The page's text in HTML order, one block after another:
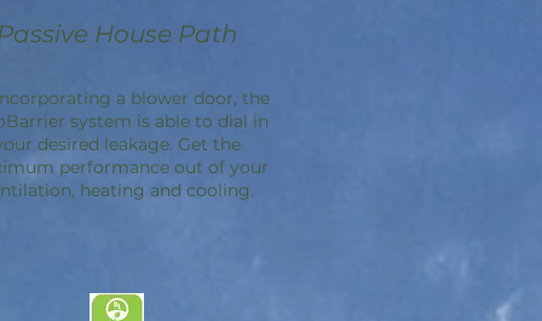
House Path
a blower door, the
system is able to dial in
desired leakage. Get the
performance out of your
heating and cooling.